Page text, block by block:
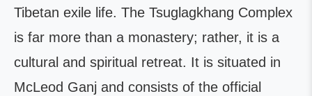
Tibetan exile life. The Tsuglagkhang Complex
is far more than a monastery; rather, it is a
cultural and spiritual retreat. It is situated in
McLeod Ganj and consists of the official